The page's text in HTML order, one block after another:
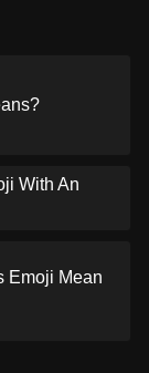
With An
Emoji Mean